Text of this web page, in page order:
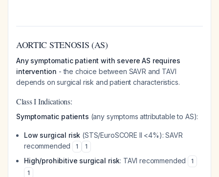
AORTIC STENOSIS (AS)
Any symptomatic patient with severe AS requires
intervention - the choice between SAVR and TAVI
depends on surgical risk and patient characteristics.
Class I Indications:
Symptomatic patients (any symptoms attributable to AS):
Low surgical risk (STS/EuroSCORE II <4%): SAVR
recommended
1 1
High/prohibitive surgical risk: TAVI recommended
1
1